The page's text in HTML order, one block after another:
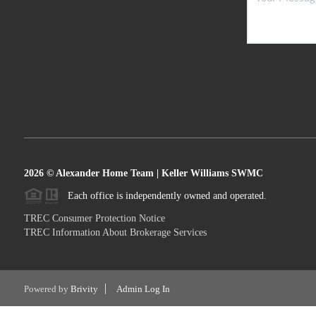
2026© Alexander Home Team | Keller Williams SWMC
Each office is independently owned and operated.
TREC Consumer Protection Notice
TREC Information About Brokerage Services
Powered by Brivity Admin Log In